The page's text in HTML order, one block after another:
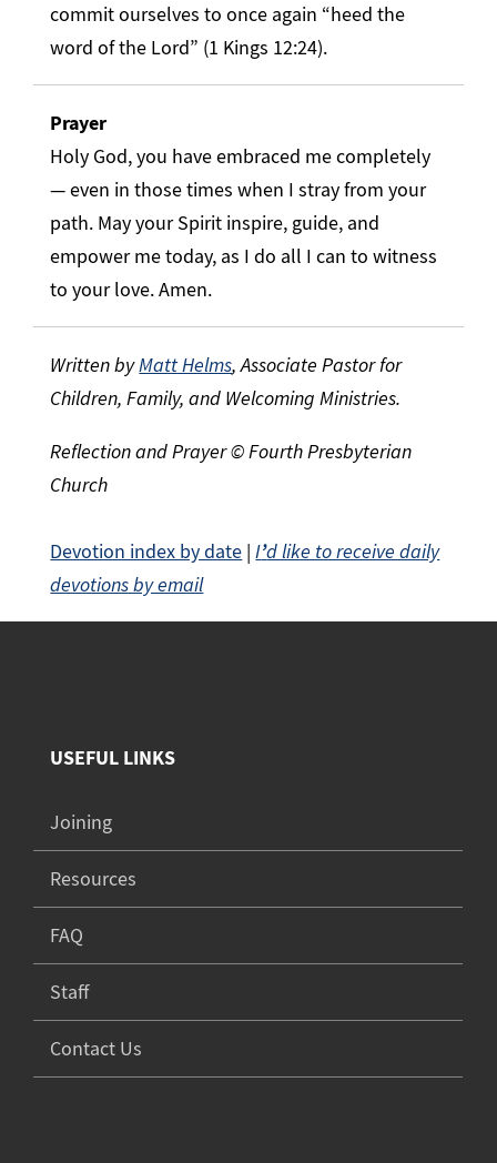
commit ourselves to once again “heed the
word of the Lord” (1 Kings 12:24).
Prayer
Holy God, you have embraced me completely
— even in those times when I stray from your
path. May your Spirit inspire, guide, and
empower me today, as I do all I can to witness
to your love. Amen.
Written byMatt Helms, Associate Pastor for
Children, Family, and Welcoming Ministries.
Reflection and Prayer © Fourth Presbyterian
Church
Devotion index by date |I’d like to receive daily
devotions by email
USEFUL LINKS
Joining
Resources
FAQ
Staff
Contact Us